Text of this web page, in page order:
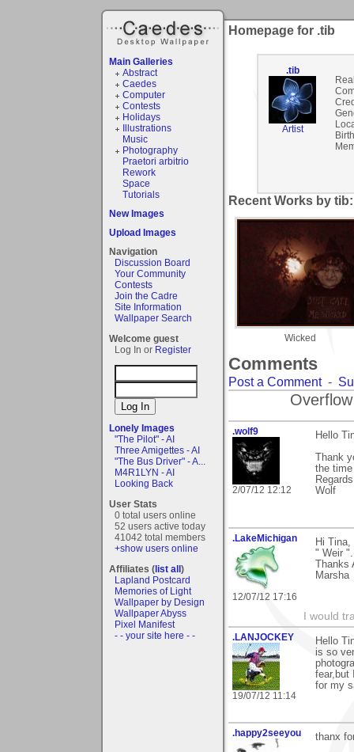
Main Galleries
Abstract
Caedes
Computer
Contests
Holidays
Illustrations
Music
Photography
Praetori arbitrio
Rework
Space
Tutorials
New Images
Upload Images
Navigation
Discussion Board
Your Community
Contests
Join the Cadre
Site Information
Wallpaper Search
Welcome guest
Log In or Register
Lonely Images
"The Pilot" - AI
Three Amigettes - AI
"The Bus Driver" - A...
M4R1LYN - AI
Looking Back
User Stats
0 total users online
52 users active today
41042 total members
+show users online
Affiliates (list all)
Lapland Postcard
Memories of Light
Wallpaper by Design
Wallpaper Abyss
Pixel Manifest
- - your site here - -
Homepage for .tib
.tib
Artist
Recent Works by
Wicked
Comments
Post a Comment-
.wolf9
2/07/12 12:12
Hello
Thank
the
Regards
Wolf
.LakeMichigan
12/07/12 17:16
Hi
" Weir
Thanks
Marsha
I would
.LANJOCKEY
19/07/12 11:14
Hello
is so
fear,but
for my
.happy2seeyou thanx